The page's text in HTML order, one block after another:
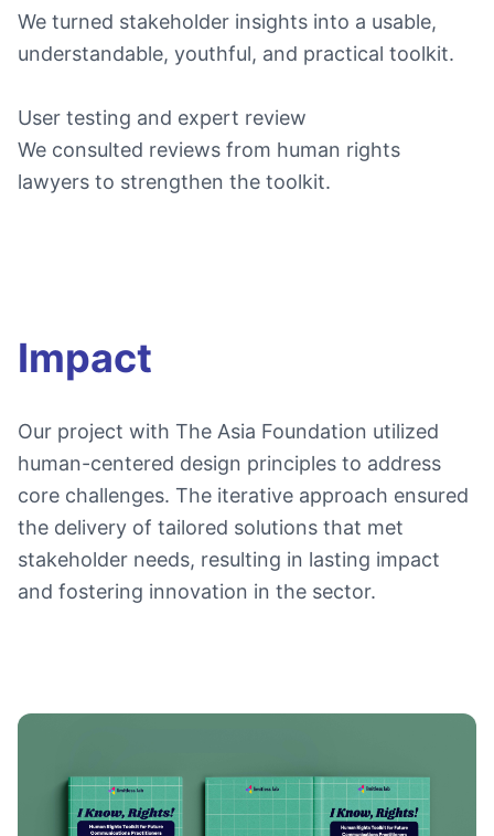
We turned stakeholder insights into a usable,
understandable, youthful, and practical toolkit.
User testing and expert review
We consulted reviews from human rights
lawyers to strengthen the toolkit.
Impact
Our project with The Asia Foundation utilized
human-centered design principles to address
core challenges. The iterative approach ensured
the delivery of tailored solutions that met
stakeholder needs, resulting in lasting impact
and fostering innovation in the sector.